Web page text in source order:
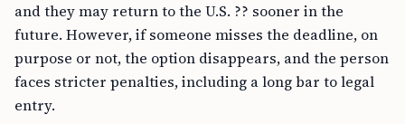
and they may return to the U.S. ?? sooner in the
future. However, if someone misses the deadline, on
purpose or not, the option disappears, and the person
faces stricter penalties, including a long bar to legal
entry.